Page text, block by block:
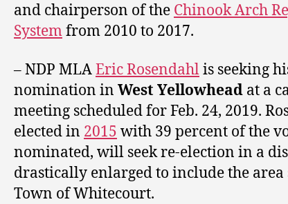
and chairperson of the Chinook Arch
Systemfrom 2010 to 2017.
– NDP MLAEric Rosendahlis seeking
nomination in West Yellowhead at a
meeting scheduled for Feb. 24, 2019.
elected in 2015 with 39 percent of the
nominated, will seek re-election in a
drastically enlarged to include the
Town of Whitecourt.